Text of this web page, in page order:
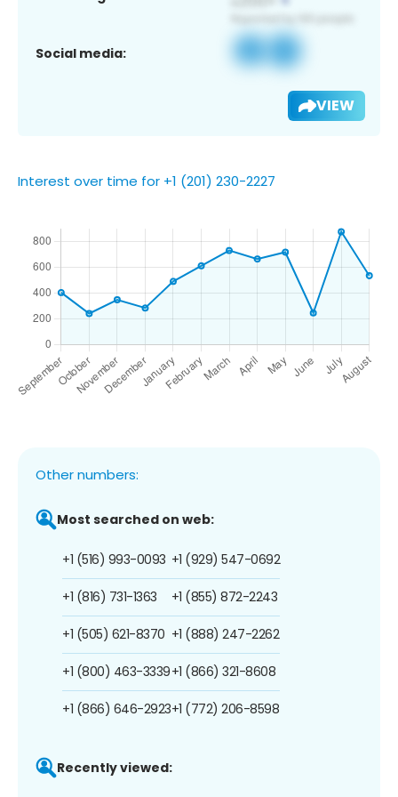
Social media:
VIEW
Interest over time for +1 (201) 230-2227
Other numbers:
Most searched on web:
+1 (516) 993-0093
+1 (816) 731-1363
+1 (505) 621-8370
+1 (800) 463-3339
+1 (866) 646-2923
+1 (929) 547-0692
+1 (855) 872-2243
+1 (888) 247-2262
+1 (866) 321-8608
+1 (772) 206-8598
Recently viewed: